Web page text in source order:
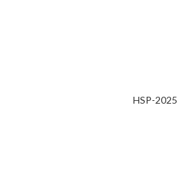
HSP-2025